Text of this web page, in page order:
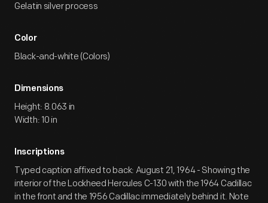
Gelatin silver process
Color
Black-and-white (Colors)
Dimensions
Height: 8.063 in
Width: 10 in
Inscriptions
Typed caption affixed to back: August 21, 1964 - Showing the
interior of the Lockheed Hercules C-130 with the 1964 Cadillac
in the front and the 1956 Cadillac immediately behind it. Note